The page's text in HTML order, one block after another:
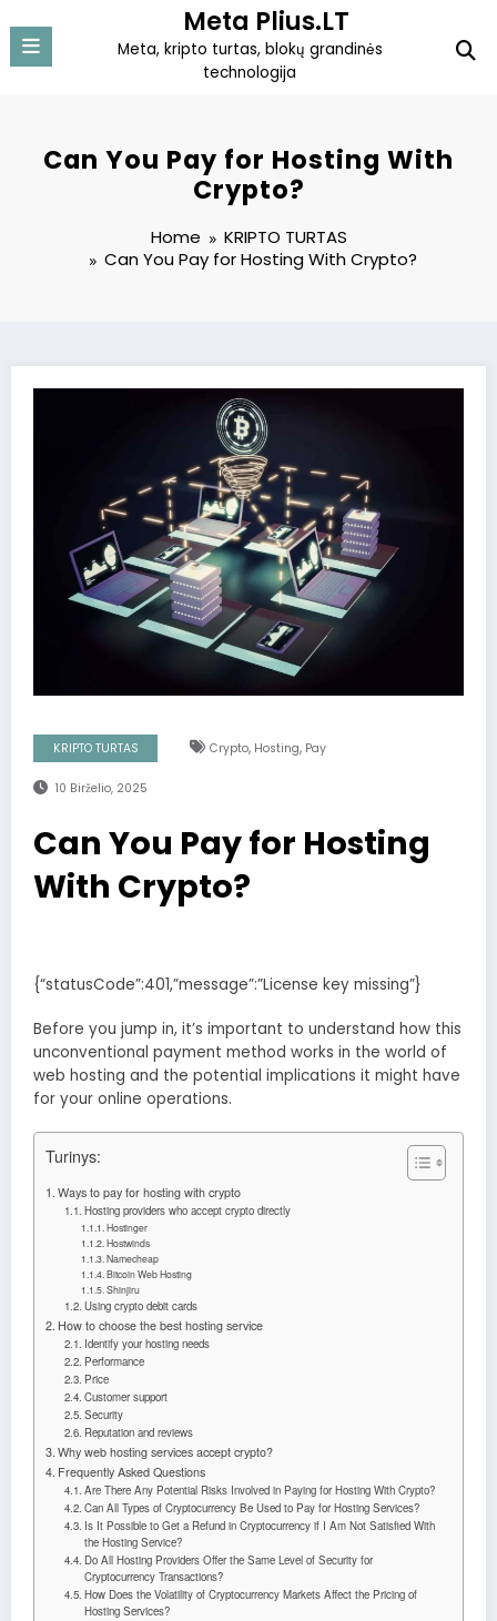
to
content
Meta Plius.LT
Meta, kripto turtas, blokų grandinės
technologija
Can You Pay for Hosting With
Crypto?
Home
KRIPTO TURTAS
Can You Pay for Hosting With Crypto?
KRIPTO TURTAS Crypto, Hosting, Pay
10 Birželio, 2025
Can You Pay for Hosting
With Crypto?
{“statusCode”:401,”message”:”License key missing”}
Before you jump in, it’s important to understand how this
unconventional payment method works in the world of
web hosting and the potential implications it might have
for your online operations.
Turinys:
Ways to pay for hosting with crypto
Hosting providers who accept crypto directly
Hostinger
Hostwinds
Namecheap
Bitcoin Web Hosting
Shinjiru
Using crypto debit cards
How to choose the best hosting service
Identify your hosting needs
Performance
Price
Customer support
Security
Reputation and reviews
Why web hosting services accept crypto?
Frequently Asked Questions
Are There Any Potential Risks Involved in Paying for Hosting With Crypto?
Can All Types of Cryptocurrency Be Used to Pay for Hosting Services?
Is It Possible to Get a Refund in Cryptocurrency if I Am Not Satisfied With
the Hosting Service?
Do All Hosting Providers Offer the Same Level of Security for
Cryptocurrency Transactions?
How Does the Volatility of Cryptocurrency Markets Affect the Pricing of
Hosting Services?